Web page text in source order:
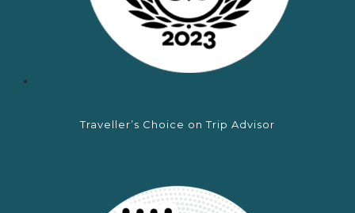
Traveller’s Choice on Trip Advisor